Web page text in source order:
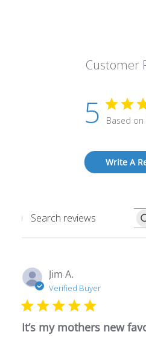
Customer
5 Based on
Write A
Search
Jim A.
Verified Buyer
It’s my mothers new